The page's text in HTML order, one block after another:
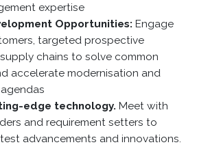
expertise
Opportunities: Engage
targeted prospective
chains to solve common
accelerate modernisation and
edge technology. Meet with
and requirement setters to
advancements and innovations.